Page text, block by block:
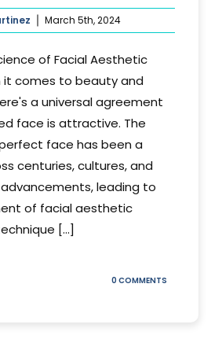
March 5th, 2024
of Facial Aesthetic
it comes to beauty and
a universal agreement
face is attractive. The
face has been a
centuries, cultures, and
leading to
of facial aesthetic
[...]
0 COMMENTS